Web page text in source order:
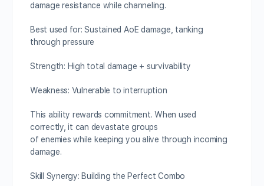
damage resistance while channeling.
Best used for: Sustained AoE damage, tanking
through pressure
Strength: High total damage + survivability
Weakness: Vulnerable to interruption
This ability rewards commitment. When used
correctly, it can devastate groups
of enemies while keeping you alive through incoming
damage.
Skill Synergy: Building the Perfect Combo